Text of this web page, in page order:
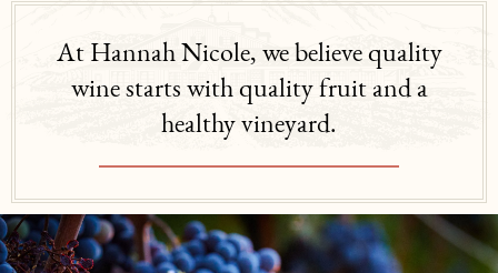
At Hannah Nicole, we believe quality
wine starts with quality fruit and a
healthy vineyard.